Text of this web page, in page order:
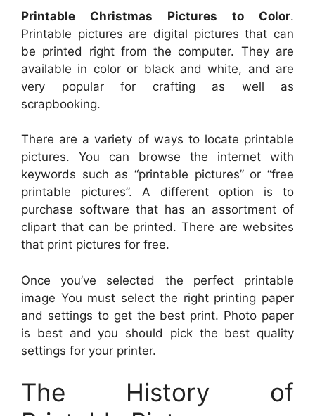
Printable Christmas Pictures to Color.
Printable pictures are digital pictures that can
be printed right from the computer. They are
available in color or black and white, and are
very popular for crafting as well as
scrapbooking.
There are a variety of ways to locate printable
pictures. You can browse the internet with
keywords such as “printable pictures” or “free
printable pictures”. A different option is to
purchase software that has an assortment of
clipart that can be printed. There are websites
that print pictures for free.
Once you’ve selected the perfect printable
image You must select the right printing paper
and settings to get the best print. Photo paper
is best and you should pick the best quality
settings for your printer.
The History of